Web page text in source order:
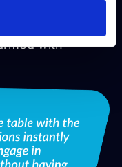
confidently at the
with